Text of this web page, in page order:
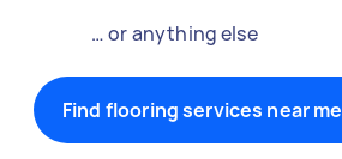
… or anything else
Find flooring services near me